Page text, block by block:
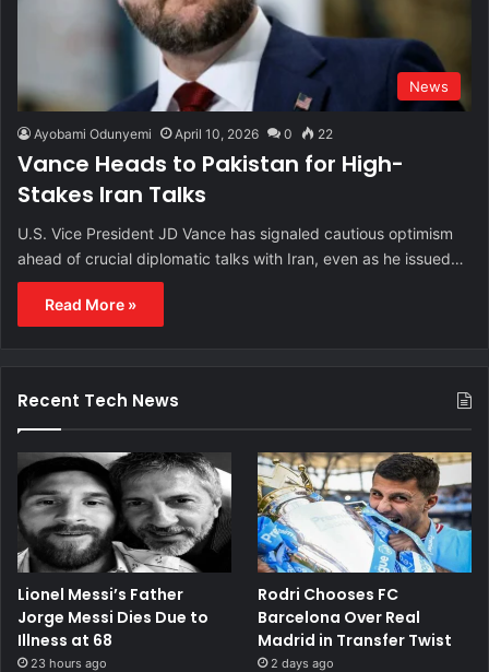
News
Ayobami Odunyemi April 10, 2026 0 22
Vance Heads to Pakistan for High-
Stakes Iran Talks
U.S. Vice President JD Vance has signaled cautious optimism
ahead of crucial diplomatic talks with Iran, even as he issued…
Read More »
Recent Tech News
Lionel Messi’s Father
Jorge Messi Dies Due to
Illness at 68
23 hours ago
Rodri Chooses FC
Barcelona Over Real
Madrid in Transfer Twist
2 days ago